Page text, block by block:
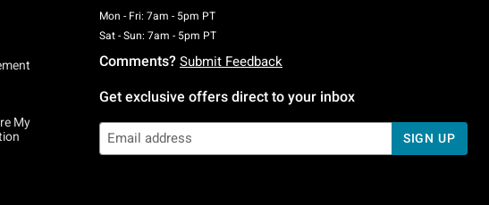
My
Mon - Fri: 7am - 5pm PTMonday To Friday: 7 AM To 5 PM Pacific Time
Sat - Sun: 7am - 5pm PTSaturday To Sunday: 7 AM To 5 PM Pacific Time
Comments? Submit Feedback
Get exclusive offers direct to your inbox
SIGN UP